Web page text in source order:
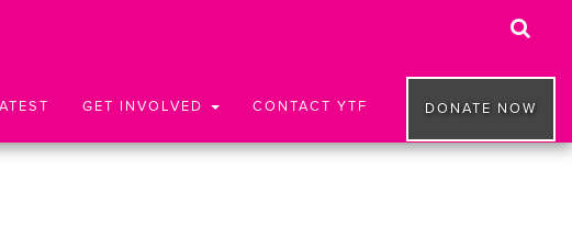
GET INVOLVED CONTACT YTF DONATE NOW